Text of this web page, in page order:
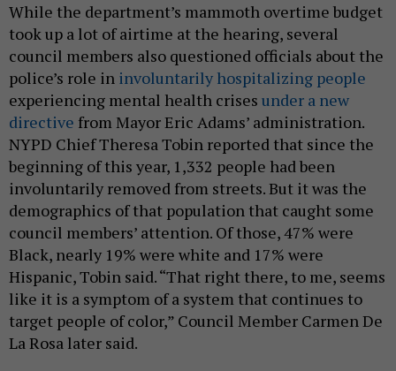
While the department’s mammoth overtime budget
took up a lot of airtime at the hearing, several
council members also questioned officials about the
police’s role in involuntarily hospitalizing people
experiencing mental health crises under a new
directive from Mayor Eric Adams’ administration.
NYPD Chief Theresa Tobin reported that since the
beginning of this year, 1,332 people had been
involuntarily removed from streets. But it was the
demographics of that population that caught some
council members’ attention. Of those, 47% were
Black, nearly 19% were white and 17% were
Hispanic, Tobin said. “That right there, to me, seems
like it is a symptom of a system that continues to
target people of color,” Council Member Carmen De
La Rosa later said.